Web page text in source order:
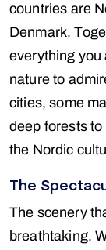
countries are
Denmark.
everything you
nature to
cities, some
deep forests to
the Nordic
The
The scenery
breathtaking.